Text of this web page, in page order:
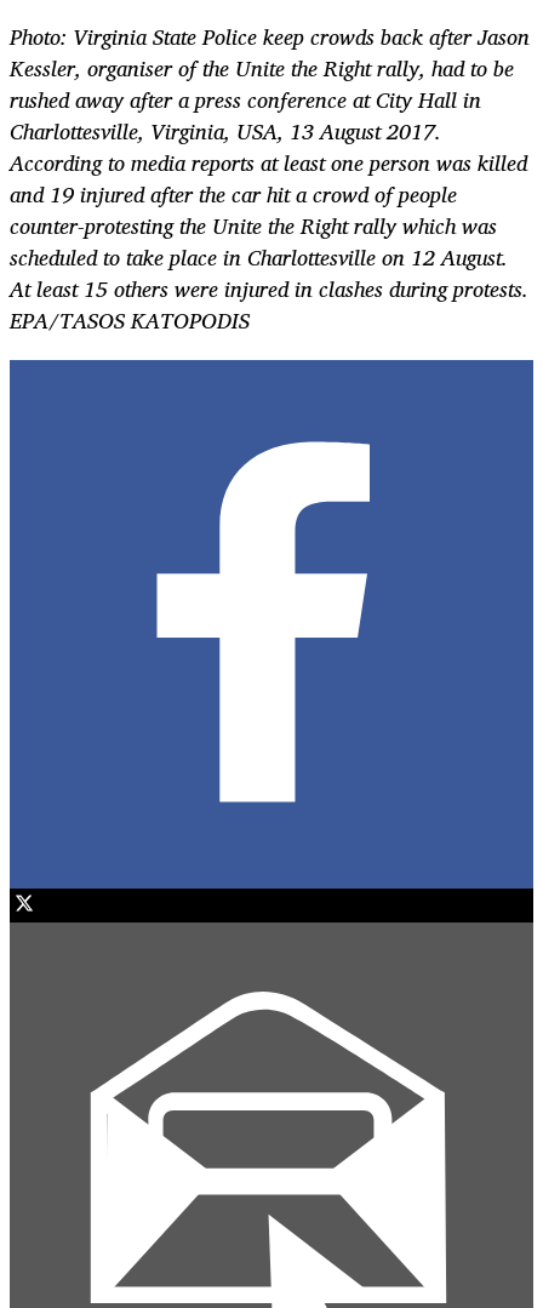
Photo: Virginia State Police keep crowds back after Jason
Kessler, organiser of the Unite the Right rally, had to be
rushed away after a press conference at City Hall in
Charlottesville, Virginia, USA, 13 August 2017.
According to media reports at least one person was killed
and 19 injured after the car hit a crowd of people
counter-protesting the Unite the Right rally which was
scheduled to take place in Charlottesville on 12 August.
At least 15 others were injured in clashes during protests.
EPA/TASOS KATOPODIS